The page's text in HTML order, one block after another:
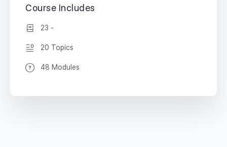
Course Includes
23 -
20 Topics
48 Modules